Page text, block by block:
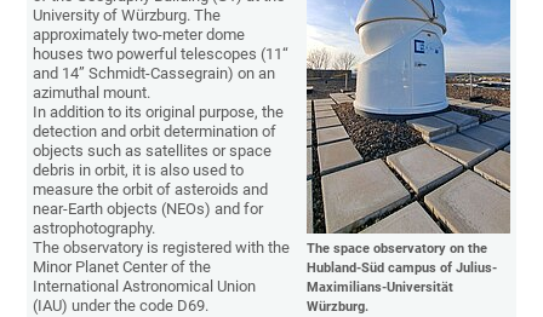
The space observatory on the
Hubland-Süd campus of Julius-
Maximilians-Universität
Würzburg.
University of Würzburg. The
approximately two-meter dome
houses two powerful telescopes (11“
and 14” Schmidt-Cassegrain) on an
azimuthal mount.
In addition to its original purpose, the
detection and orbit determination of
objects such as satellites or space
debris in orbit, it is also used to
measure the orbit of asteroids and
near-Earth objects (NEOs) and for
astrophotography.
The observatory is registered with the
Minor Planet Center of the
International Astronomical Union
(IAU) under the code D69.